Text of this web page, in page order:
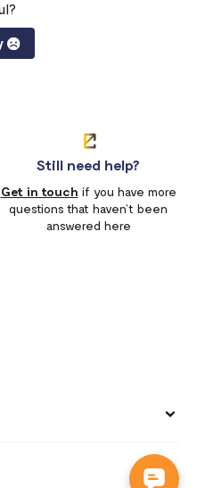
Still need help?
Get in touch if you have more
questions that haven’t been
answered here